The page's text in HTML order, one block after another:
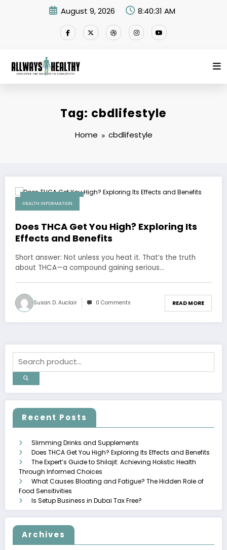
August 9, 2026 8:40:31 AM
Tag: cbdlifestyle
Home cbdlifestyle
HEALTH INFORMATION
Does THCA Get You High? Exploring Its
Effects and Benefits
Short answer: Not unless you heat it. That’s the truth
about THCA—a compound gaining serious…
Susan D. Auclair 0 Comments READ MORE
Recent Posts
Slimming Drinks and Supplements
Does THCA Get You High? Exploring Its Effects and Benefits
The Expert’s Guide to Shilajit: Achieving Holistic Health
Through Informed Choices
What Causes Bloating and Fatigue? The Hidden Role of
Food Sensitivities
Is Setup Business in Dubai Tax Free?
Archives